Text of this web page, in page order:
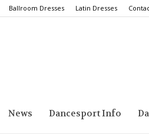
Ballroom Dresses Latin Dresses
News Dancesport Info